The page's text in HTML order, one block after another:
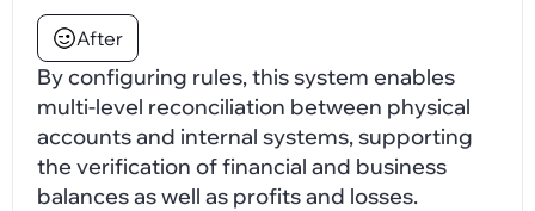
After
By configuring rules, this system enables
multi-level reconciliation between physical
accounts and internal systems, supporting
the verification of financial and business
balances as well as profits and losses.